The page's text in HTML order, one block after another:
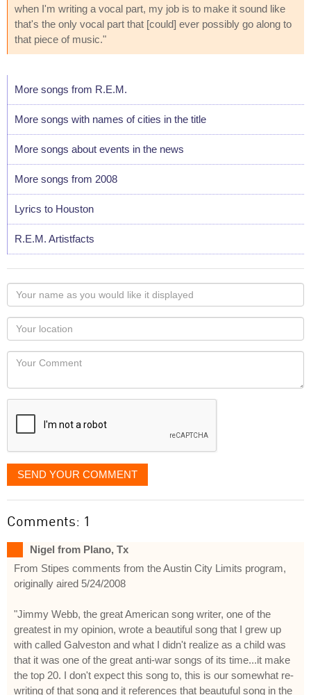
when I'm writing a vocal part, my job is to make it sound like
that's the only vocal part that [could] ever possibly go along to
that piece of music."
More songs from R.E.M.
More songs with names of cities in the title
More songs about events in the news
More songs from 2008
Lyrics to Houston
R.E.M. Artistfacts
Your
name
as
you
would
like
displayed
Your
Locaton
Your
SEND YOUR COMMENT
Comments: 1
Nigel from Plano, Tx
From Stipes comments from the Austin City Limits program,
originally aired 5/24/2008
"Jimmy Webb, the great American song writer, one of the
greatest in my opinion, wrote a beautiful song that I grew up
with called Galveston and what I didn't realize as a child was
that it was one of the great anti-war songs of its time...it make
the top 20. I don't expect this song to, this is our somewhat re-
writing of that song and it references that beautuful song in the